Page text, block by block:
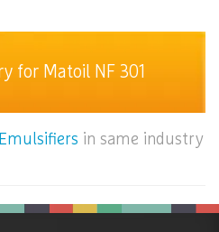
for Matoil NF 301
Emulsifiers in same industry